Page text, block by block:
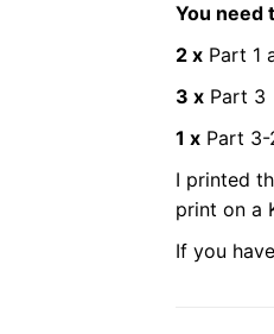
You need
2 x Part 1
3 x Part 3
1 x Part 3-
I printed
print on a
If you